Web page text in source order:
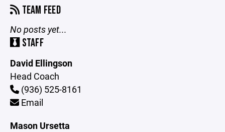
TEAM FEED
No posts yet...
STAFF
David Ellingson
Head Coach
(936) 525-8161
Email
Mason Ursetta